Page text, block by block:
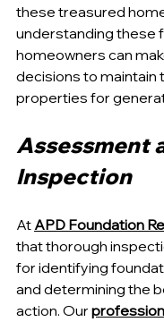
these treasured
understanding these
homeowners can
decisions to maintain
properties for
Assessment
Inspection
At APD Foundation
that thorough
for identifying
and determining the
action. Our